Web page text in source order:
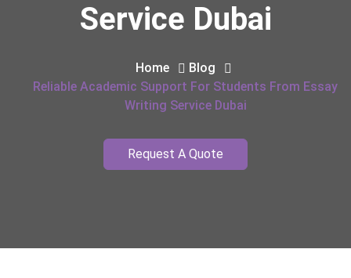
Service Dubai
Home
Blog
Reliable Academic Support For Students From Essay
Writing Service Dubai
Request A Quote